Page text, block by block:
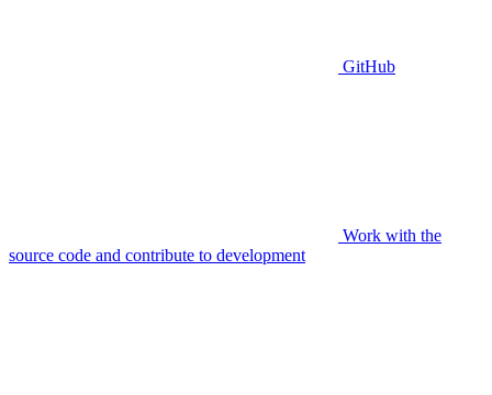
GitHub
Work with the
source code and contribute to development